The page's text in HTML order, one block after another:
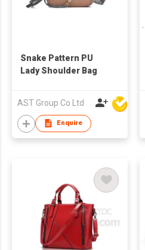
Snake Pattern PU
Lady Shoulder Bag
AST Group Co Ltd
Enquire